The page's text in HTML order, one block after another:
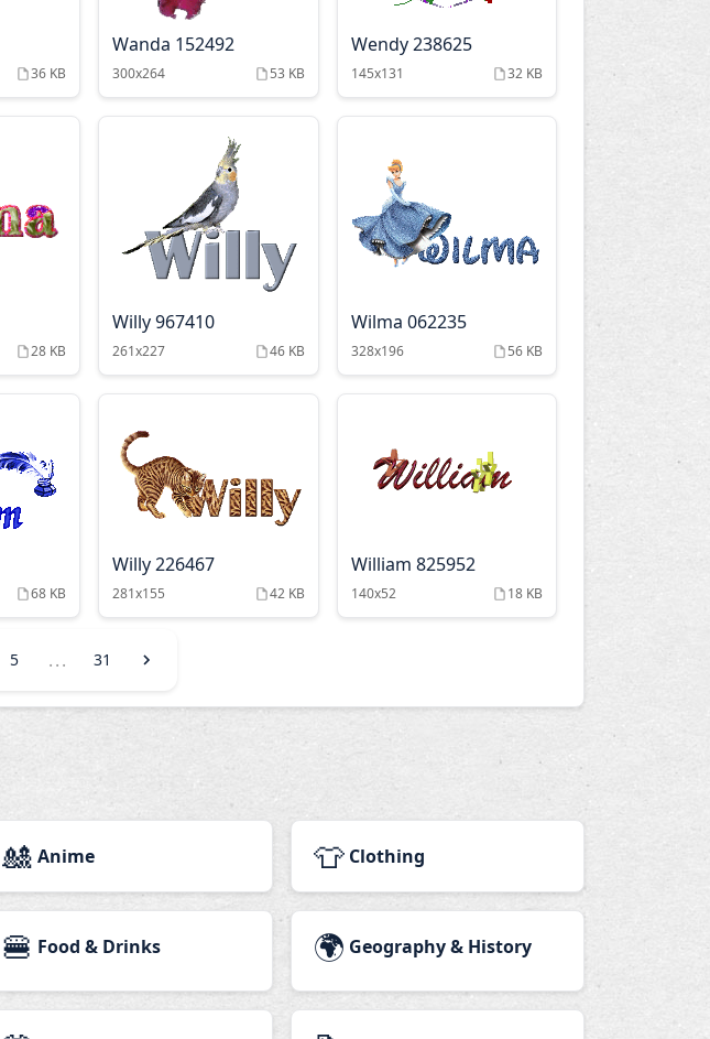
36 KB
Wanda 152492
300x264 53 KB
Wendy 238625
145x131 32 KB
28 KB
Willy 967410
261x227 46 KB
Wilma 062235
328x196 56 KB
68 KB
Willy 226467
281x155 42 KB
William 825952
140x52 18 KB
5 ... 31
🎎 Anime 👕 Clothing
🍔 Food & Drinks 🌍 Geography & History